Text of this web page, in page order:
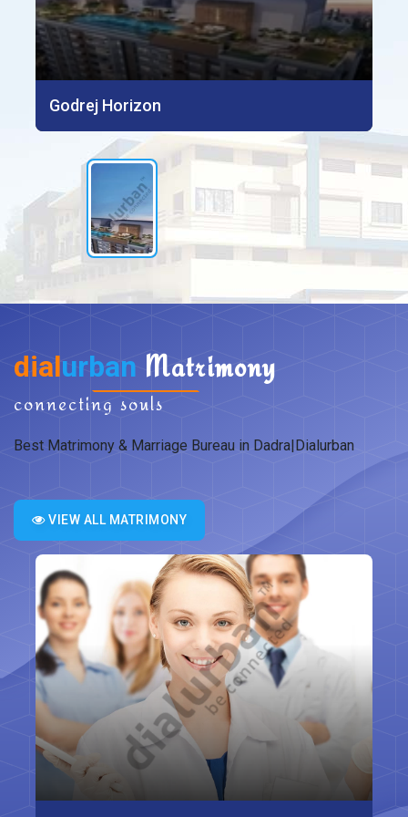
Godrej Horizon
dialurban Matrimony
connecting souls
Best Matrimony & Marriage Bureau in Dadra|Dialurban
VIEW ALL MATRIMONY